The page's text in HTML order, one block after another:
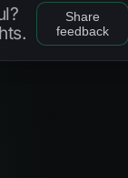
Share
feedback